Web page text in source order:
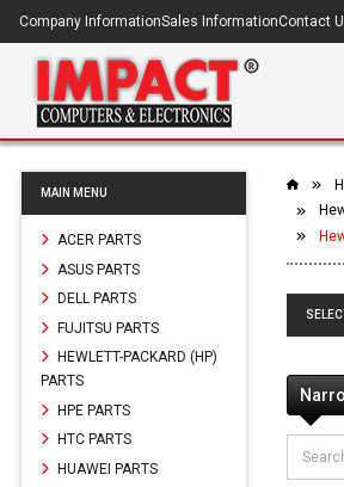
Company InformationSales InformationContact
MAIN MENU
ACER PARTS
ASUS PARTS
DELL PARTS
FUJITSU PARTS
HEWLETT-PACKARD (HP)
PARTS
HPE PARTS
HTC PARTS
HUAWEI PARTS